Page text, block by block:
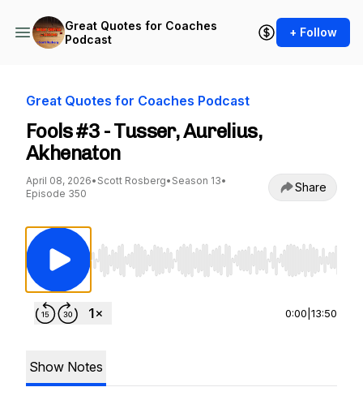
Great Quotes for Coaches
Podcast
+ Follow
Great Quotes for Coaches Podcast
Fools #3 - Tusser, Aurelius,
Akhenaton
April 08, 2026• Scott Rosberg• Season 13•
Episode 350
Share
Use Left/Right to seek, Home/End to jump to
0:00 13:50
Show Notes